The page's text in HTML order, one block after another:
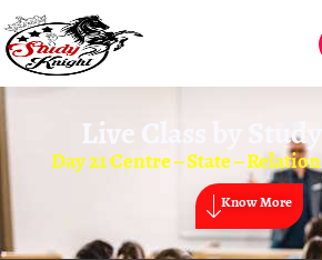
Live Class by
Day 21 Centre – State –
Know More